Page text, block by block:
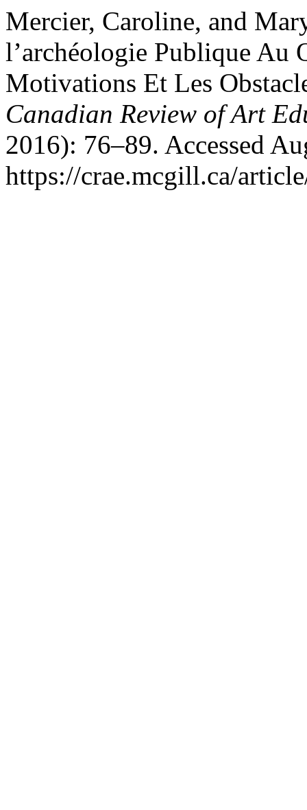
Mercier, Caroline, and
l’archéologie Publique Au
Motivations Et Les
Canadian Review of Art
2016): 76–89. Accessed
https://crae.mcgill.ca/